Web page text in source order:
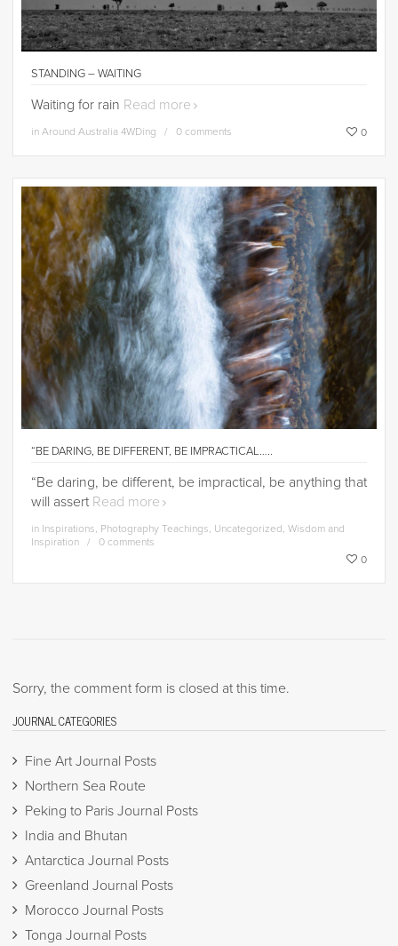
STANDING – WAITING
Waiting for rain Read more
in Around Australia 4WDing 0 comments 0
“BE DARING, BE DIFFERENT, BE IMPRACTICAL…..
“Be daring, be different, be impractical, be anything that
will assert Read more
in Inspirations Photography Teachings Uncategorized Wisdom and
Inspiration
0 comments
0
Sorry, the comment form is closed at this time.
JOURNAL CATEGORIES
Fine Art Journal Posts
Northern Sea Route
Peking to Paris Journal Posts
India and Bhutan
Antarctica Journal Posts
Greenland Journal Posts
Morocco Journal Posts
Tonga Journal Posts